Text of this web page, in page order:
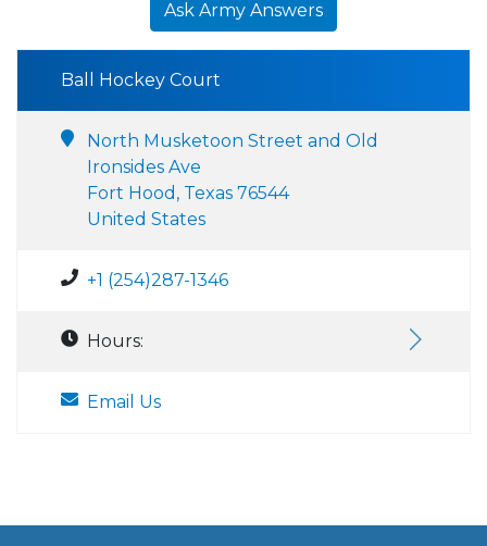
Ask Army Answers
Ball Hockey Court
North Musketoon Street and Old
Ironsides Ave
Fort Hood, Texas 76544
United States
+1 (254)287-1346
Hours:
Email Us